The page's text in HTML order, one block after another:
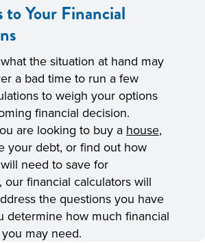
to Your Financial
the situation at hand may
a bad time to run a few
to weigh your options
financial decision.
are looking to buy a house,
your debt, or find out how
need to save for
our financial calculators will
the questions you have
determine how much financial
may need.